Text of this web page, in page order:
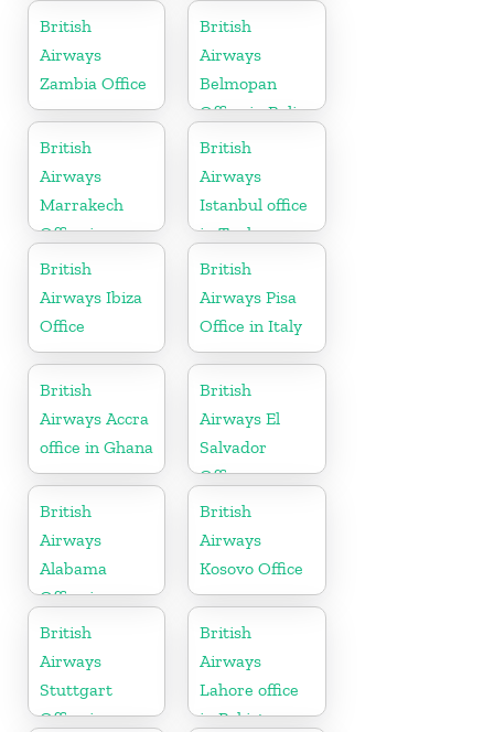
Canada
British
Airways
Zambia Office
British
Airways
Belmopan
Office in Belize
British
Airways
Marrakech
Office in
Morocco
British
Airways
Istanbul office
in Turkey
British
Airways Ibiza
Office
British
Airways Pisa
Office in Italy
British
Airways Accra
office in Ghana
British
Airways El
Salvador
Office
British
Airways
Alabama
Office in
United States
British
Airways
Kosovo Office
British
Airways
Stuttgart
Office in
British
Airways
Lahore office
in Pakistan